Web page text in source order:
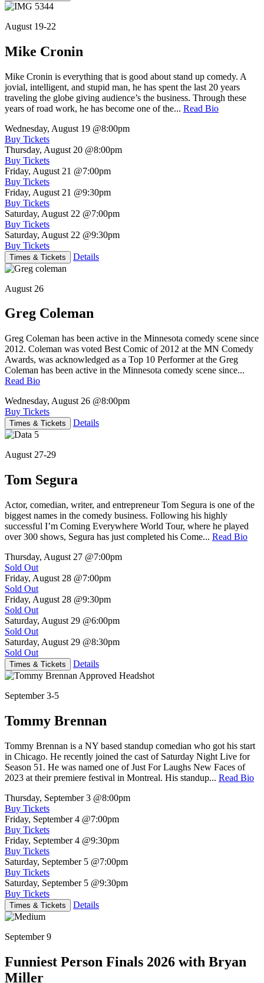
August 19-22
Mike Cronin
Mike Cronin is everything that is good about stand up comedy. A
jovial, intelligent, and stupid man, he has spent the last 20 years
traveling the globe giving audience’s the business. Through these
years of road work, he has become one of the... Read Bio
Wednesday, August 19 @8:00pm
Buy Tickets
Thursday, August 20 @8:00pm
Buy Tickets
Friday, August 21 @7:00pm
Buy Tickets
Friday, August 21 @9:30pm
Buy Tickets
Saturday, August 22 @7:00pm
Buy Tickets
Saturday, August 22 @9:30pm
Buy Tickets
Times & Tickets Details
August 26
Greg Coleman
Greg Coleman has been active in the Minnesota comedy scene since
2012. Coleman was voted Best Comic of 2012 at the MN Comedy
Awards, was acknowledged as a Top 10 Performer at the Greg
Coleman has been active in the Minnesota comedy scene since...
Read Bio
Wednesday, August 26 @8:00pm
Buy Tickets
Times & Tickets Details
August 27-29
Tom Segura
Actor, comedian, writer, and entrepreneur Tom Segura is one of the
biggest names in the comedy business. Following his highly
successful I’m Coming Everywhere World Tour, where he played
over 300 shows, Segura has just completed his Come... Read Bio
Thursday, August 27 @7:00pm
Sold Out
Friday, August 28 @7:00pm
Sold Out
Friday, August 28 @9:30pm
Sold Out
Saturday, August 29 @6:00pm
Sold Out
Saturday, August 29 @8:30pm
Sold Out
Times & Tickets Details
September 3-5
Tommy Brennan
Tommy Brennan is a NY based standup comedian who got his start
in Chicago. He recently joined the cast of Saturday Night Live for
Season 51. He was named one of Just For Laughs New Faces of
2023 at their premiere festival in Montreal. His standup... Read Bio
Thursday, September 3 @8:00pm
Buy Tickets
Friday, September 4 @7:00pm
Buy Tickets
Friday, September 4 @9:30pm
Buy Tickets
Saturday, September 5 @7:00pm
Buy Tickets
Saturday, September 5 @9:30pm
Buy Tickets
Times & Tickets Details
September 9
Funniest Person Finals 2026 with Bryan
Miller